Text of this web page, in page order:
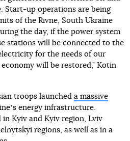
Start-up operations are being
of the Rivne, South Ukraine
the day, if the power system
stations will be connected to the
for the needs of our
will be restored," Kotin
troops launched a massive
energy infrastructure.
in Kyiv and Kyiv region, Lviv
regions, as well as in a